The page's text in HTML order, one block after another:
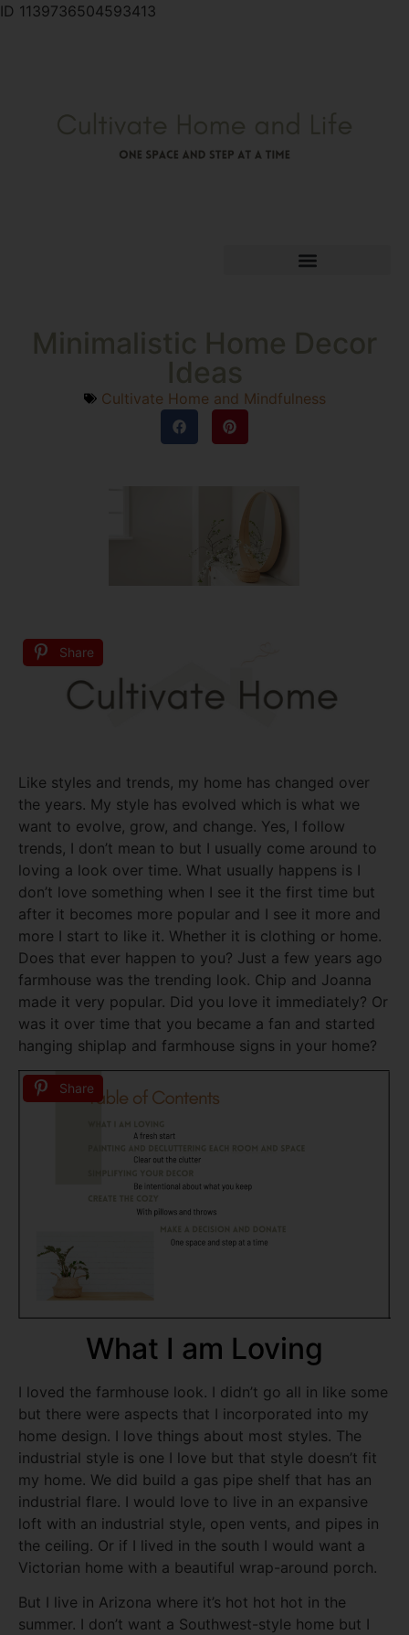
ID 1139736504593413
Minimalistic Home Decor
Ideas
Cultivate Home and Mindfulness
Share
Like styles and trends, my home has changed over
the years. My style has evolved which is what we
want to evolve, grow, and change. Yes, I follow
trends, I don’t mean to but I usually come around to
loving a look over time. What usually happens is I
don’t love something when I see it the first time but
after it becomes more popular and I see it more and
more I start to like it. Whether it is clothing or home.
Does that ever happen to you? Just a few years ago
farmhouse was the trending look. Chip and Joanna
made it very popular. Did you love it immediately? Or
was it over time that you became a fan and started
hanging shiplap and farmhouse signs in your home?
Share
What I am Loving
I loved the farmhouse look. I didn’t go all in like some
but there were aspects that I incorporated into my
home design. I love things about most styles. The
industrial style is one I love but that style doesn’t fit
my home. We did build a gas pipe shelf that has an
industrial flare. I would love to live in an expansive
loft with an industrial style, open vents, and pipes in
the ceiling. Or if I lived in the south I would want a
Victorian home with a beautiful wrap-around porch.
But I live in Arizona where it’s hot hot hot in the
summer. I don’t want a Southwest-style home but I